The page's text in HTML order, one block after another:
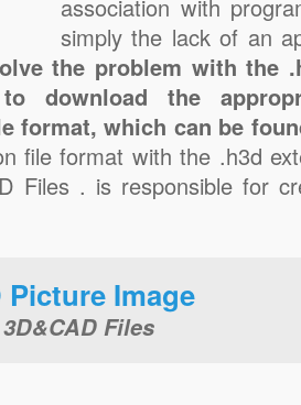
association with
simply the lack of an
the problem with the
download the
format, which can be
file format with the .h3d
Files . is responsible for
Picture Image
3D&CAD Files